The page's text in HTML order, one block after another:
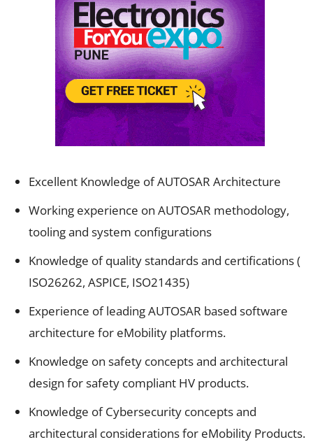
Excellent Knowledge of AUTOSAR Architecture
Working experience on AUTOSAR methodology,
tooling and system configurations
Knowledge of quality standards and certifications (
ISO26262, ASPICE, ISO21435)
Experience of leading AUTOSAR based software
architecture for eMobility platforms.
Knowledge on safety concepts and architectural
design for safety compliant HV products.
Knowledge of Cybersecurity concepts and
architectural considerations for eMobility Products.